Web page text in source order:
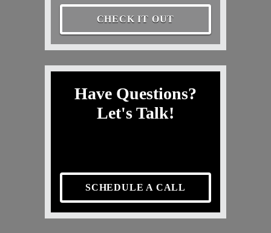
CHECK IT OUT
Have Questions?
Let's Talk!
SCHEDULE A CALL